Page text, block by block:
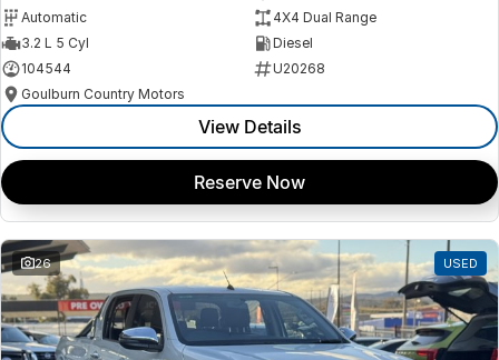
Automatic
4X4 Dual Range
3.2 L 5 Cyl
Diesel
104544
U20268
Goulburn Country Motors
View Details
Reserve Now
26 USED